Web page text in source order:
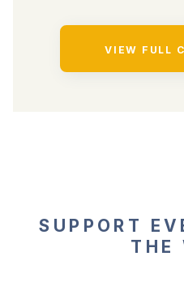
VIEW FULL
SUPPORT
THE